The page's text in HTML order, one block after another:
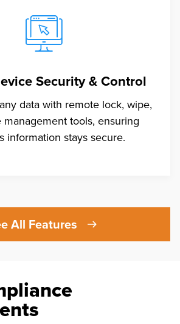
Security & Control
data with remote lock, wipe,
management tools, ensuring
information stays secure.
All Features